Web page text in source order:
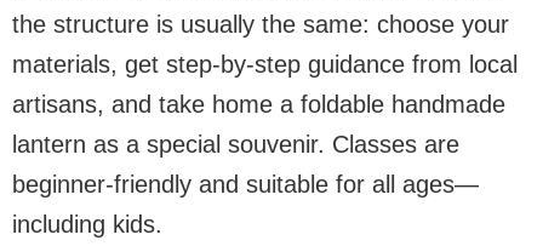
the structure is usually the same: choose your
materials, get step-by-step guidance from local
artisans, and take home a foldable handmade
lantern as a special souvenir. Classes are
beginner-friendly and suitable for all ages—
including kids.